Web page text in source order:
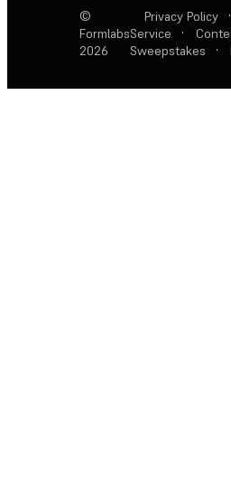
©
Formlabs
2026
Privacy Policy ·
Service
·
Sweepstakes
·